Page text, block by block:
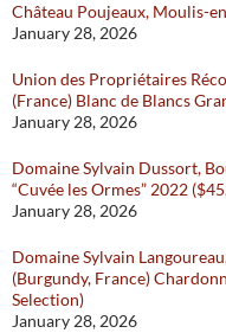
Château Poujeaux, Moulis-
January 28, 2026
Union des Propriétaires
(France) Blanc de Blancs
January 28, 2026
Domaine Sylvain Dussort,
“Cuvée les Ormes” 2022
January 28, 2026
Domaine Sylvain
(Burgundy, France)
Selection)
January 28, 2026